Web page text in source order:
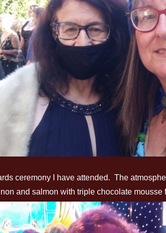
ceremony I have attended. The
and salmon with triple chocolate mousse